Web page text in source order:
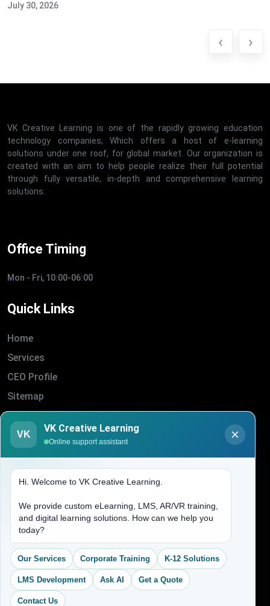
July 30, 2026
‹ ›
VK Creative Learning is one of the rapidly growing education
technology companies, Which offers a host of e-learning
solutions under one roof, for global market. Our organization is
created with an aim to help people realize their full potential
through fully versatile, in-depth and comprehensive learning
solutions.
Office Timing
Mon - Fri, 10:00-06:00
Quick Links
Home
Services
CEO Profile
Sitemap
Blogs
About Us
(704) 265-2525
contact@vkcreativelearning.com
C 12, 2nd Floor, Madhu Vihar,
Delhi 92, India
VK
VK Creative Learning
Online support assistant
Hi. Welcome to VK Creative Learning.
We provide custom eLearning, LMS, AR/VR training,
and digital learning solutions. How can we help you
today?
Our Services Corporate Training K-12 Solutions
LMS Development Ask AI Get a Quote
Contact Us